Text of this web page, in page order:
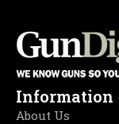
Information
About Us